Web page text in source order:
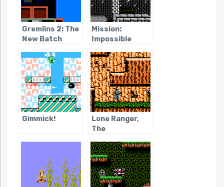
Gremlins 2: The
New Batch
Mission:
Impossible
Gimmick!
Lone Ranger,
The